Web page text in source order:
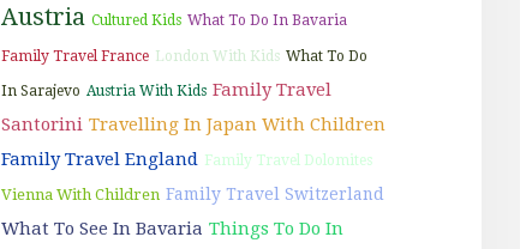
Austria Cultured Kids What To Do In Bavaria
Family Travel France London With Kids What To Do
In Sarajevo Austria With Kids Family Travel
Santorini Travelling In Japan With Children
Family Travel England Family Travel Dolomites
Vienna With Children Family Travel Switzerland
What To See In Bavaria Things To Do In